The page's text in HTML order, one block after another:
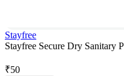
Stayfree
Stayfree Secure Dry Sanitary
₹50